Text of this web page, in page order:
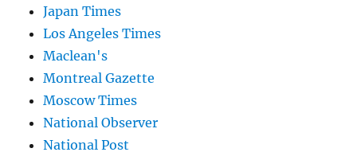
Japan Times
Los Angeles Times
Maclean's
Montreal Gazette
Moscow Times
National Observer
National Post